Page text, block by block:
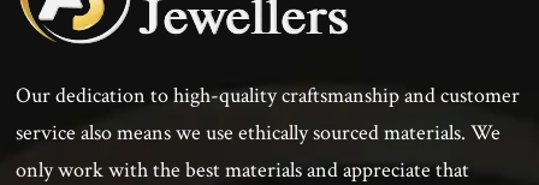
Our dedication to high-quality craftsmanship and customer
service also means we use ethically sourced materials. We
only work with the best materials and appreciate that